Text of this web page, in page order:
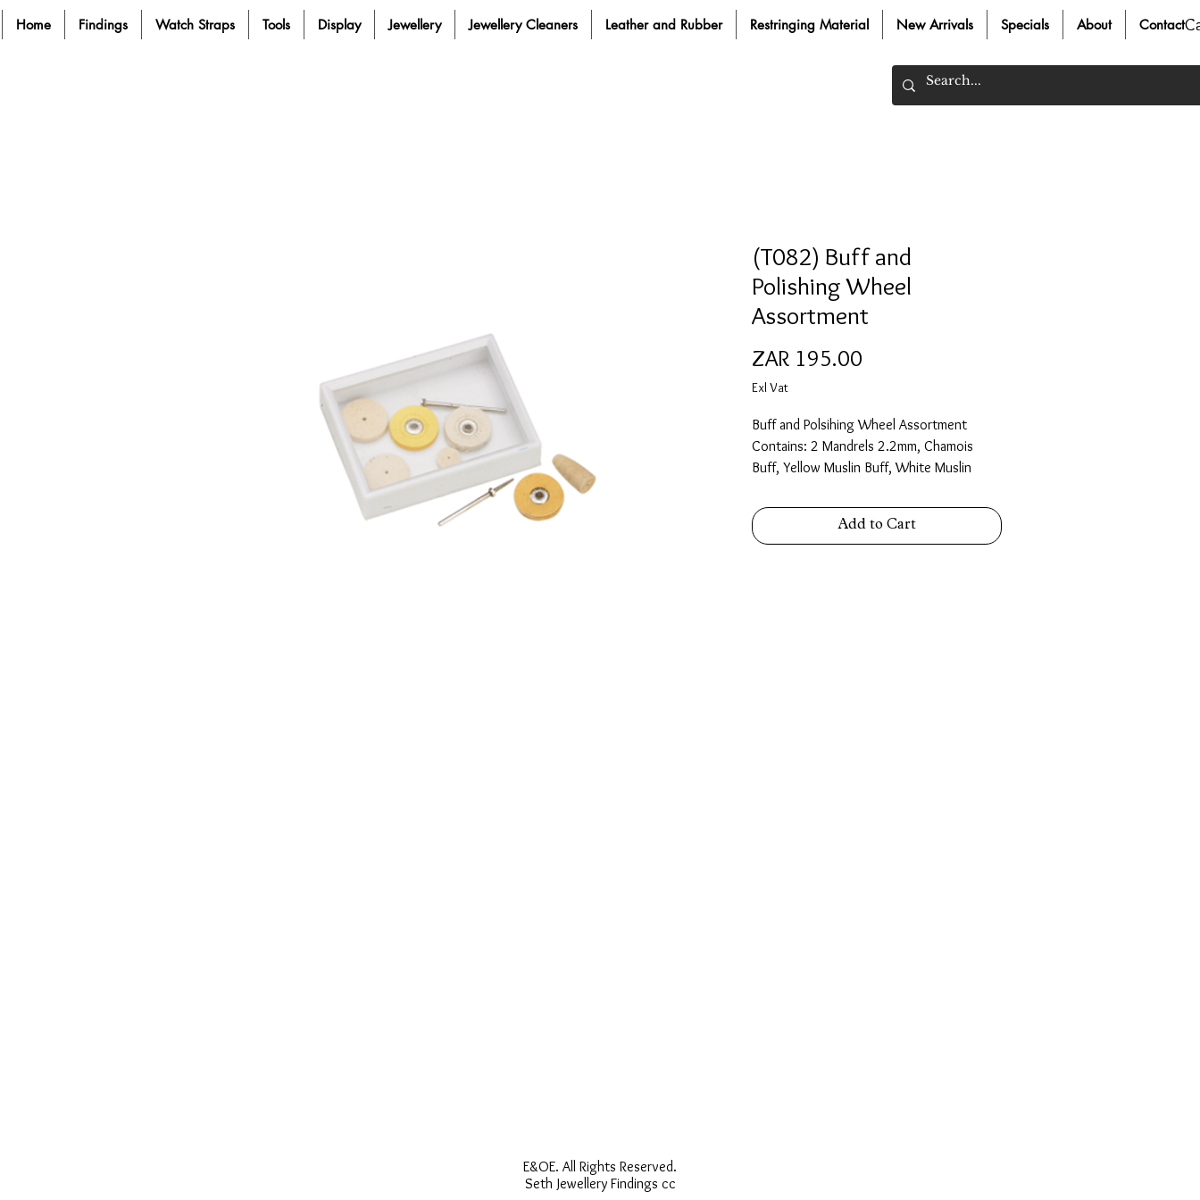
Home Findings Watch Straps Tools Display Jewellery Jewellery Cleaners Leather and Rubber Restringing Material New Arrivals Specials About Contact
(T082) Buff and
Polishing Wheel
Assortment
ZAR 195.00
Exl Vat
Buff and Polsihing Wheel Assortment
Contains: 2 Mandrels 2.2mm, Chamois
Buff, Yellow Muslin Buff, White Muslin
Knife Edge Felt Wheel, Felt Cone 25.4mm
x 12.7mm.
Add to Cart
E&OE. All Rights Reserved.
Seth Jewellery Findings cc